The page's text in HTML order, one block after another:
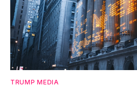
TRUMP MEDIA